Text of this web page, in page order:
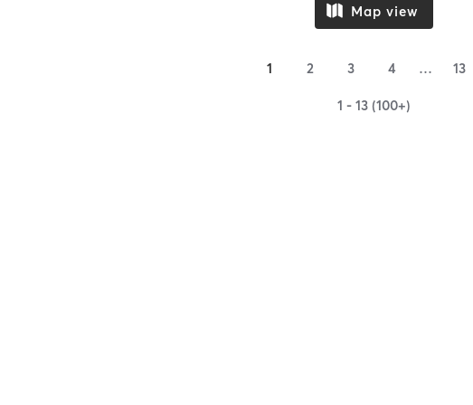
Map view
1 2 3 4 … 13
1 - 13 (100+)